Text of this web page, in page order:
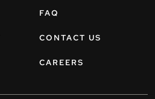
FAQ
CONTACT US
CAREERS